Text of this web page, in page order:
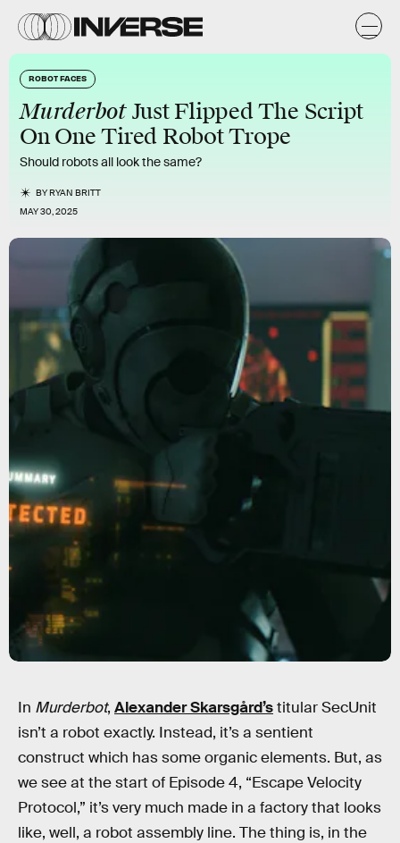
ROBOT FACES
MurderbotJust Flipped The Script
On One Tired Robot Trope
Should robots all look the same?
BYRYAN BRITT
MAY 30, 2025
In Murderbot, Alexander Skarsgård’stitular SecUnit
isn’t a robot exactly. Instead, it’s a sentient
construct which has some organic elements. But, as
we see at the start of Episode 4, “Escape Velocity
Protocol,” it’s very much made in a factory that looks
like, well, a robot assembly line. The thing is, in the